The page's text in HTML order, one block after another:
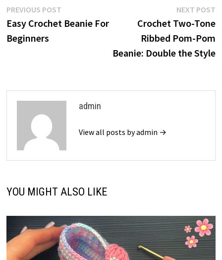
Post
navigation
PREVIOUS POSTPrevious
post:
Easy Crochet Beanie For
Beginners
NEXT POST
Crochet Two-Tone
Ribbed Pom-Pom
Beanie: Double the Style
admin
View all posts by admin →
YOU MIGHT ALSO LIKE